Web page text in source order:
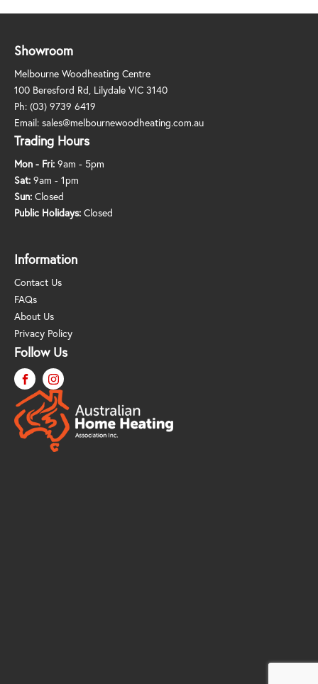
Showroom
Melbourne Woodheating Centre
100 Beresford Rd, Lilydale VIC 3140
Ph: (03) 9739 6419
Email: sales@melbournewoodheating.com.au
Trading Hours
Mon - Fri: 9am - 5pm
Sat: 9am - 1pm
Sun: Closed
Public Holidays: Closed
Information
Contact Us
FAQs
About Us
Privacy Policy
Follow Us